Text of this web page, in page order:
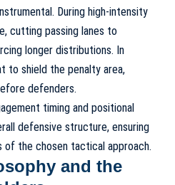
During high-intensity
cutting passing lanes to
longer distributions. In
to shield the penalty area,
defenders.
timing and positional
defensive structure, ensuring
the chosen tactical approach.
and the